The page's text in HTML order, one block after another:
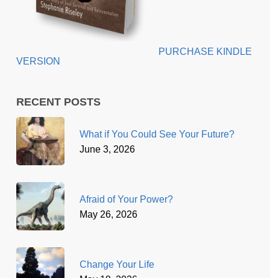
PURCHASE KINDLE
VERSION
RECENT POSTS
What if You Could See Your Future?
June 3, 2026
Afraid of Your Power?
May 26, 2026
Change Your Life